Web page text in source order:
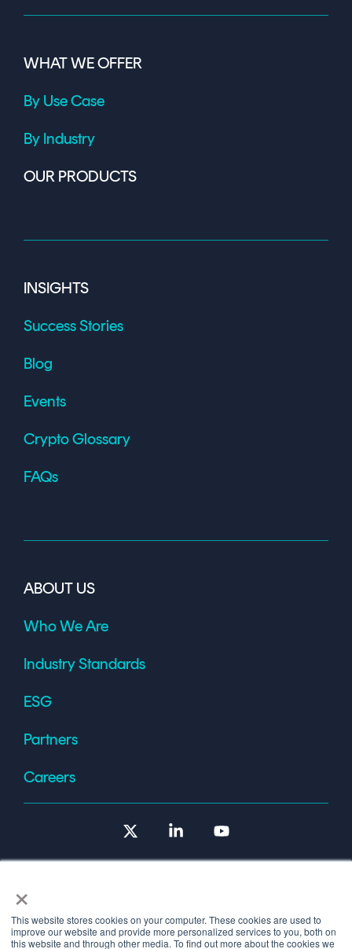
×
This website stores cookies on your computer. These cookies are used to
improve our website and provide more personalized services to you, both on
this website and through other media. To find out more about the cookies we
WHAT WE OFFER
By Use Case
By Industry
OUR PRODUCTS
INSIGHTS
Success Stories
Blog
Events
Crypto Glossary
FAQs
ABOUT US
Who We Are
Industry Standards
ESG
Partners
Careers
Terms of Use
Linkedin